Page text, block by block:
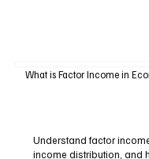
What is Factor Income in
Understand factor
income distribution, and